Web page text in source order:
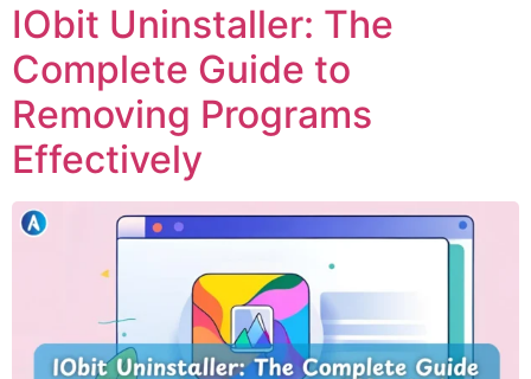
IObit Uninstaller: The
Complete Guide to
Removing Programs
Effectively